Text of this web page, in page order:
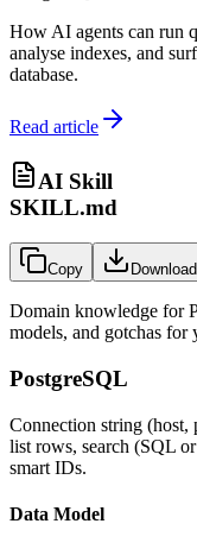
How AI agents can run
analyse indexes, and
database.
Read article
AI Skill
SKILL.md
Copy Download
Domain knowledge for
models, and gotchas for
PostgreSQL
Connection string (host,
list rows, search (SQL
smart IDs.
Data Model